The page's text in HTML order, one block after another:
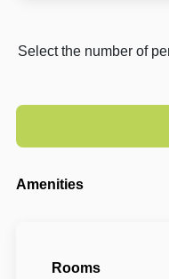
Select the number of
Amenities
Rooms